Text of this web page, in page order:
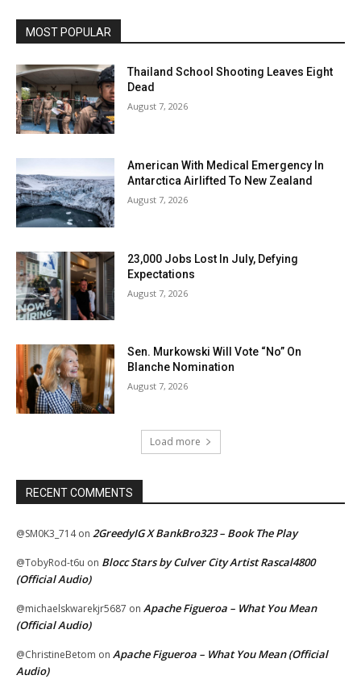
MOST POPULAR
Thailand School Shooting Leaves Eight
Dead
August 7, 2026
American With Medical Emergency In
Antarctica Airlifted To New Zealand
August 7, 2026
23,000 Jobs Lost In July, Defying
Expectations
August 7, 2026
Sen. Murkowski Will Vote “No” On
Blanche Nomination
August 7, 2026
Load more
RECENT COMMENTS
@SM0K3_714on 2GreedyIG X BankBro323 – Book The Play
@TobyRod-t6u on Blocc Stars by Culver City Artist Rascal4800
(Official Audio)
@michaelskwarekjr5687 on Apache Figueroa – What You Mean
(Official Audio)
@ChristineBetom on Apache Figueroa – What You Mean (Official
Audio)